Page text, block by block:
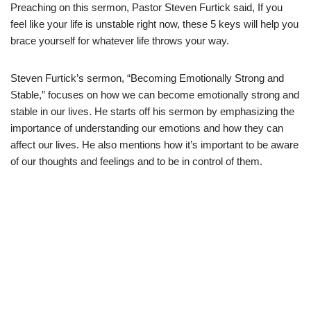
Preaching on this sermon, Pastor Steven Furtick said, If you
feel like your life is unstable right now, these 5 keys will help you
brace yourself for whatever life throws your way.
Steven Furtick’s sermon, “Becoming Emotionally Strong and
Stable,” focuses on how we can become emotionally strong and
stable in our lives. He starts off his sermon by emphasizing the
importance of understanding our emotions and how they can
affect our lives. He also mentions how it’s important to be aware
of our thoughts and feelings and to be in control of them.